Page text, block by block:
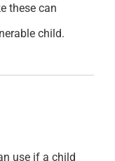
these can
child.
use if a child